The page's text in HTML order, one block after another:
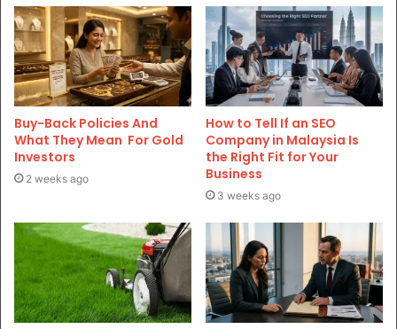
Buy-Back Policies And
What They Mean For Gold
Investors
2 weeks ago
How to Tell If an SEO
Company in Malaysia Is
the Right Fit for Your
Business
3 weeks ago